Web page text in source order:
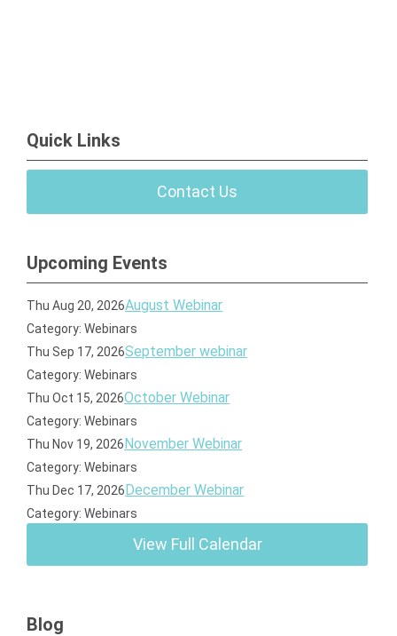
Quick Links
Contact Us
Upcoming Events
Thu Aug 20, 2026August Webinar
Category: Webinars
Thu Sep 17, 2026September webinar
Category: Webinars
Thu Oct 15, 2026October Webinar
Category: Webinars
Thu Nov 19, 2026November Webinar
Category: Webinars
Thu Dec 17, 2026December Webinar
Category: Webinars
View Full Calendar
Blog